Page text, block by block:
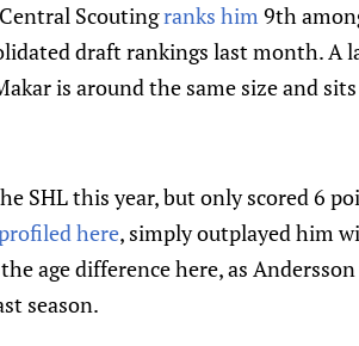
Scoutingranks him 9th
draft rankings last month. A
is around the same size and
SHL this year, but only scored 6
here, simply outplayed him
age difference here, as
season.